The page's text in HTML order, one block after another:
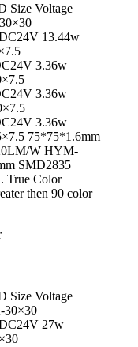
Size Voltage
13.44w
3.36w
3.36w
3.36w
75*75*1.6mm
W HYM-
SMD2835
Color
then 90 color
Size Voltage
30×30
27w